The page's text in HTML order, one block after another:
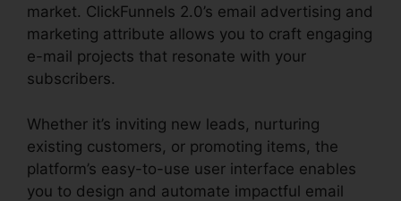
market. ClickFunnels 2.0’s email advertising and
marketing attribute allows you to craft engaging
e-mail projects that resonate with your
subscribers.
Whether it’s inviting new leads, nurturing
existing customers, or promoting items, the
platform’s easy-to-use user interface enables
you to design and automate impactful email